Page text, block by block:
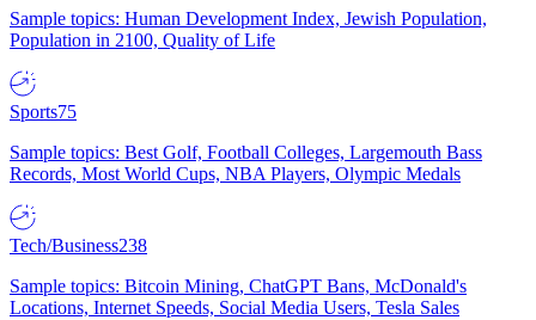
Sample topics: Human Development Index, Jewish Population,
Population in 2100, Quality of Life
Sports75
Sample topics: Best Golf, Football Colleges, Largemouth Bass
Records, Most World Cups, NBA Players, Olympic Medals
Tech/Business238
Sample topics: Bitcoin Mining, ChatGPT Bans, McDonald's
Locations, Internet Speeds, Social Media Users, Tesla Sales